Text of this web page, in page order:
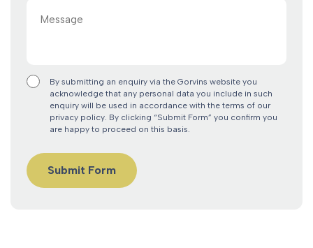
By submitting an enquiry via the Gorvins website you
acknowledge that any personal data you include in such
enquiry will be used in accordance with the terms of our
privacy policy. By clicking “Submit Form” you confirm you
are happy to proceed on this basis.